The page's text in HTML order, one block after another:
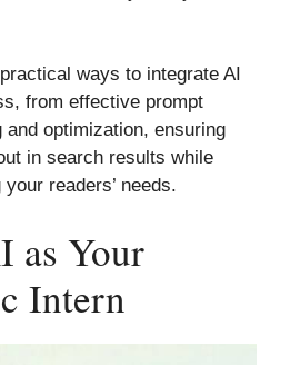
ways to integrate AI
from effective prompt
and optimization, ensuring
in search results while
readers’ needs.
as Your
Intern